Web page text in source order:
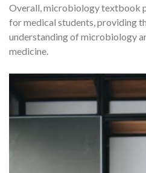
Overall, microbiology textbook
for medical students, providing
understanding of microbiology
medicine.